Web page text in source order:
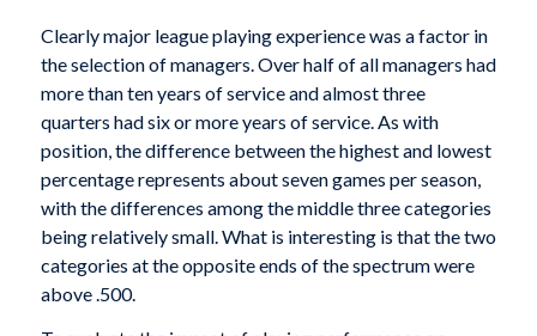
Clearly major league playing experience was a factor in
the selection of managers. Over half of all managers had
more than ten years of service and almost three
quarters had six or more years of service. As with
position, the difference between the highest and lowest
percentage represents about seven games per season,
with the differences among the middle three categories
being relatively small. What is interesting is that the two
categories at the opposite ends of the spectrum were
above .500.